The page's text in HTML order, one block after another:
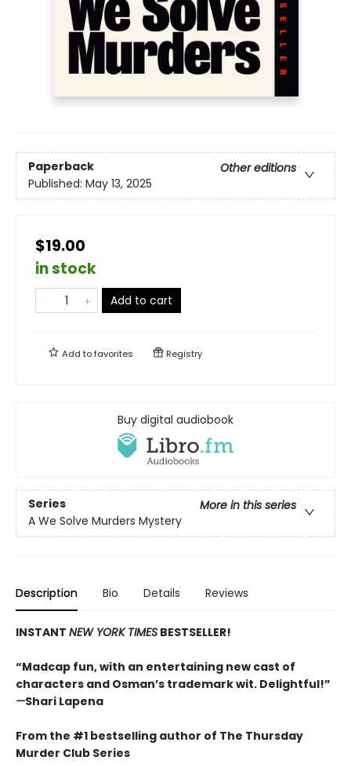
Paperback
Other editions
Published: May 13, 2025
$19.00
in stock
Add to cart
Add tofavorites Registry
Buy digital audiobook
Series
More in this series
A We Solve Murders Mystery
Description Bio Details Reviews
INSTANT NEW YORK TIMES BESTSELLER!
“Madcap fun, with an entertaining new cast of
characters and Osman’s trademark wit. Delightful!”
—Shari Lapena
From the #1 bestselling author of The Thursday
Murder Club Series